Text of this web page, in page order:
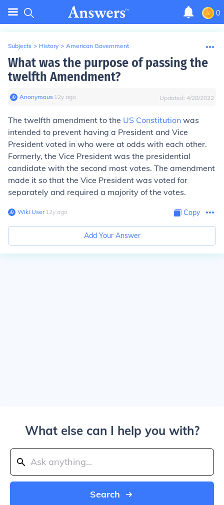
0
Subjects > History > American Government
What was the purpose of passing the
twelfth Amendment?
Anonymous∙ 12y ago Updated: 4/28/2022
The twelfth amendment to the US Constitution was
intended to prevent having a President and Vice
President voted in who were at odds with each other.
Formerly, the Vice President was the presidential
candidate with the second most votes. The amendment
made it so that the Vice President was voted for
separately and required a majority of the votes.
Wiki User∙12y ago Copy
Add Your Answer
What else can I help you with?
Search